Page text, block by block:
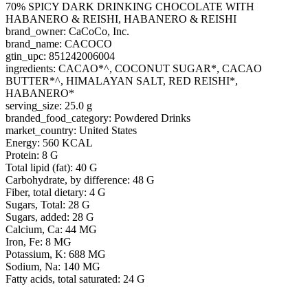
70% SPICY DARK DRINKING CHOCOLATE WITH
HABANERO & REISHI, HABANERO & REISHI
brand_owner: CaCoCo, Inc.
brand_name: CACOCO
gtin_upc: 851242006004
ingredients: CACAO*^, COCONUT SUGAR*, CACAO
BUTTER*^, HIMALAYAN SALT, RED REISHI*,
HABANERO*
serving_size: 25.0 g
branded_food_category: Powdered Drinks
market_country: United States
Energy: 560 KCAL
Protein: 8 G
Total lipid (fat): 40 G
Carbohydrate, by difference: 48 G
Fiber, total dietary: 4 G
Sugars, Total: 28 G
Sugars, added: 28 G
Calcium, Ca: 44 MG
Iron, Fe: 8 MG
Potassium, K: 688 MG
Sodium, Na: 140 MG
Fatty acids, total saturated: 24 G